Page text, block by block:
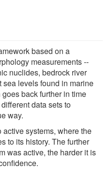
based on a
measurements --
nuclides, bedrock river
sea levels found in marine
back further in time
data sets to
way.
systems, where the
to its history. The further
was active, the harder it is